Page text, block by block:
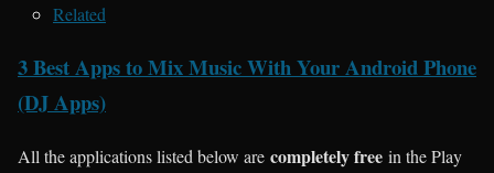
Related
3 Best Apps to Mix Music With Your Android Phone
(DJ Apps)
All the applications listed below are completely free in the Play